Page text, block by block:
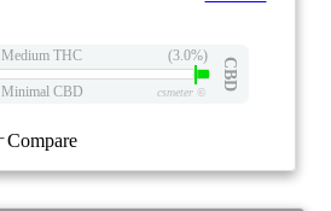
Medium THC (3.0%)
CBD
Minimal CBD csmeter©
Compare